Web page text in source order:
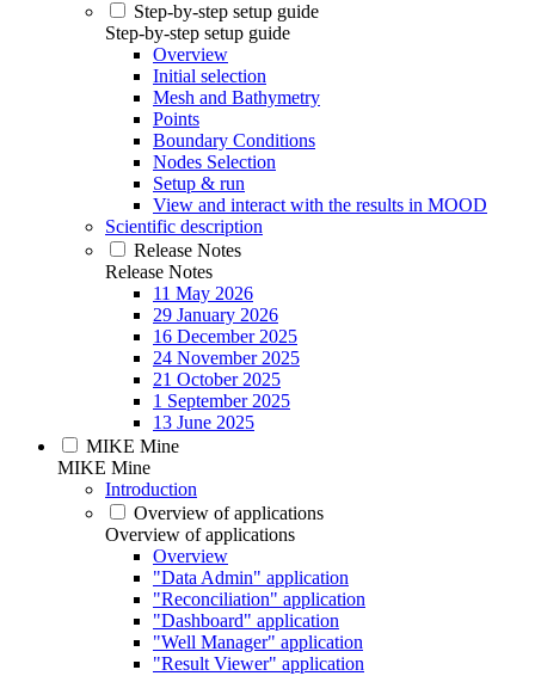
Step-by-step setup guide
Step-by-step setup guide
Overview
Initial selection
Mesh and Bathymetry
Points
Boundary Conditions
Nodes Selection
Setup & run
View and interact with the results in MOOD
Scientific description
Release Notes
Release Notes
11 May 2026
29 January 2026
16 December 2025
24 November 2025
21 October 2025
1 September 2025
13 June 2025
MIKE Mine
MIKE Mine
Introduction
Overview of applications
Overview of applications
Overview
"Data Admin" application
"Reconciliation" application
"Dashboard" application
"Well Manager" application
"Result Viewer" application